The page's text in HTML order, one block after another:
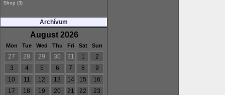
Shop (3)
Archívum
August 2026
Mon Tue Wed Thu Fri Sat Sun
27 28 29 30 31 1
2
3
4 5 6 7 8
9
10
11 12 13 14 15
16
17
18 19 20 21 22
23